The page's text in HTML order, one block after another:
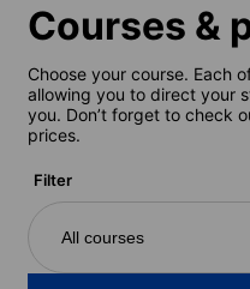
Courses &
Choose your course. Each
allowing you to direct your
you. Don’t forget to check
prices.
Filter
All courses